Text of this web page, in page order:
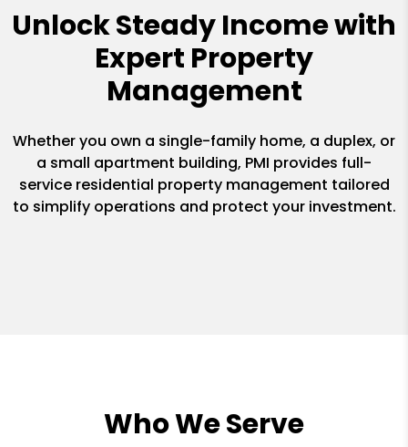
Unlock Steady Income with
Expert Property
Management
Whether you own a single-family home, a duplex, or
a small apartment building, PMI provides full-
service residential property management tailored
to simplify operations and protect your investment.
Who We Serve